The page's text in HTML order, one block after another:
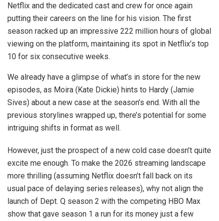
Netflix and the dedicated cast and crew for once again
putting their careers on the line for his vision. The first
season racked up an impressive 222 million hours of global
viewing on the platform, maintaining its spot in Netflix’s top
10 for six consecutive weeks.
We already have a glimpse of what’s in store for the new
episodes, as Moira (Kate Dickie) hints to Hardy (Jamie
Sives) about a new case at the season’s end. With all the
previous storylines wrapped up, there’s potential for some
intriguing shifts in format as well.
However, just the prospect of a new cold case doesn’t quite
excite me enough. To make the 2026 streaming landscape
more thrilling (assuming Netflix doesn’t fall back on its
usual pace of delaying series releases), why not align the
launch of Dept. Q season 2 with the competing HBO Max
show that gave season 1 a run for its money just a few